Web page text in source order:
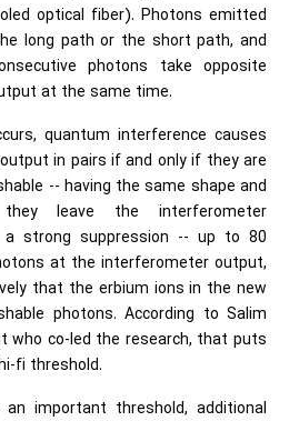
optical fiber). Photons emitted
long path or the short path, and
photons take opposite
at the same time.
quantum interference causes
in pairs if and only if they are
-- having the same shape and
they leave the interferometer
a strong suppression -- up to 80
at the interferometer output,
that the erbium ions in the new
photons. According to Salim
who co-led the research, that puts
fi threshold.
important threshold, additional